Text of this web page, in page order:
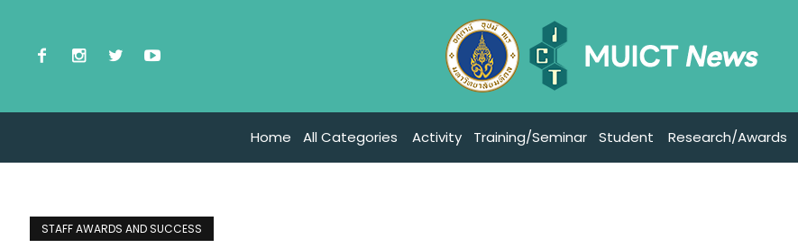
Home All Categories Activity Training/Seminar Student Research/Awards
STAFF AWARDS AND SUCCESS